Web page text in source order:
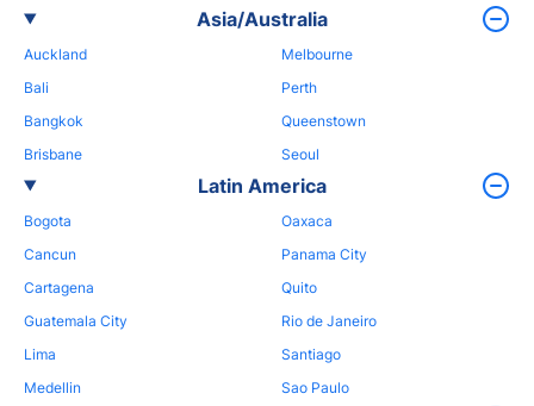
Asia/Australia
Auckland
Bali
Bangkok
Brisbane
Melbourne
Perth
Queenstown
Seoul
Latin America
Bogota
Cancun
Cartagena
Guatemala City
Lima
Medellin
Oaxaca
Panama City
Quito
Rio de Janeiro
Santiago
Sao Paulo